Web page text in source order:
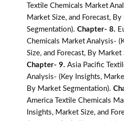
Textile Chemicals Market
Market Size, and Forecast,
Segmentation). Chapter- 8.
Chemicals Market Analysis-
Size, and Forecast, By Market
Chapter- 9. Asia Pacific
Analysis- (Key Insights,
By Market Segmentation).
America Textile Chemicals
Insights, Market Size, and